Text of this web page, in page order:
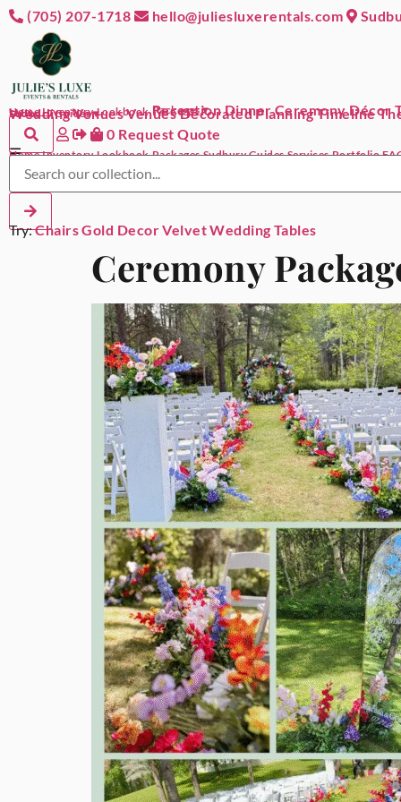
(705) 207-1718 hello@juliesluxerentals.com
Home Inventory Lookbook Packages ▾
Reception DinnerCeremony Décor
Sudbury Guides ▾
Wedding VenuesVenues DecoratedPlanning Timeline
0 Request Quote
☰
Home Inventory Lookbook Packages Sudbury Guides Services Portfolio
Try:ChairsGold DecorVelvetWedding Tables
Ceremony